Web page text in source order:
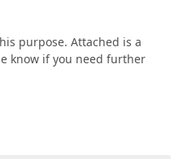
purpose. Attached is a
know if you need further